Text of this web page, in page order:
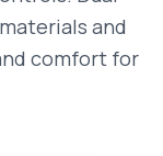
and
comfort for